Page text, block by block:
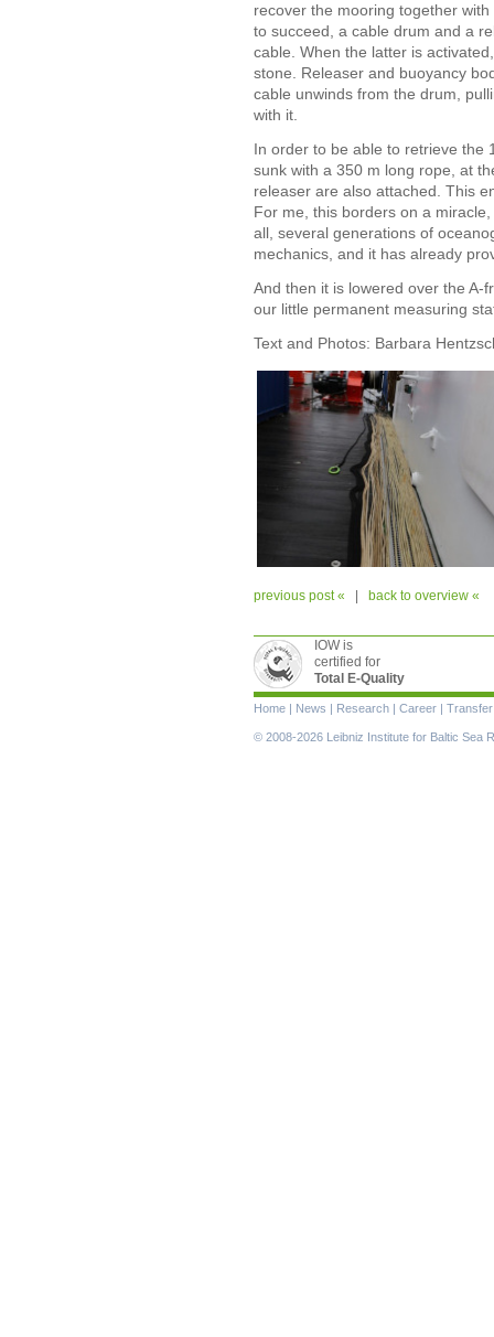
recover the mooring together
to succeed, a cable drum and a
cable. When the latter is
stone. Releaser and buoyancy
cable unwinds from the drum,
with it.
In order to be able to retrieve the
sunk with a 350 m long rope, at
releaser are also attached. This
For me, this borders on a
all, several generations of
mechanics, and it has already
And then it is lowered over the A-
our little permanent measuring
Text and Photos: Barbara
previous post « | back to overview «
IOW is
certified for
Total E-Quality
Skip
Home News Research Career Transfer
© 2008-2026 Leibniz Institute for Baltic Sea